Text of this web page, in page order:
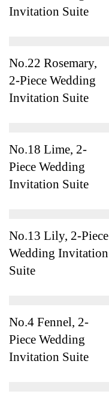
Invitation Suite
No.22 Rosemary,
2-Piece Wedding
Invitation Suite
No.18 Lime, 2-
Piece Wedding
Invitation Suite
No.13 Lily, 2-Piece
Wedding Invitation
Suite
No.4 Fennel, 2-
Piece Wedding
Invitation Suite